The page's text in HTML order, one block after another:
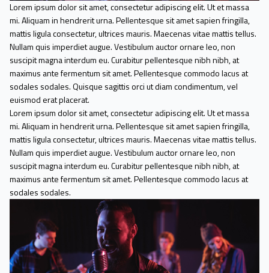
Lorem ipsum dolor sit amet, consectetur adipiscing elit. Ut et massa
mi. Aliquam in hendrerit urna. Pellentesque sit amet sapien fringilla,
mattis ligula consectetur, ultrices mauris. Maecenas vitae mattis tellus.
Nullam quis imperdiet augue. Vestibulum auctor ornare leo, non
suscipit magna interdum eu. Curabitur pellentesque nibh nibh, at
maximus ante fermentum sit amet. Pellentesque commodo lacus at
sodales sodales. Quisque sagittis orci ut diam condimentum, vel
euismod erat placerat.
Lorem ipsum dolor sit amet, consectetur adipiscing elit. Ut et massa
mi. Aliquam in hendrerit urna. Pellentesque sit amet sapien fringilla,
mattis ligula consectetur, ultrices mauris. Maecenas vitae mattis tellus.
Nullam quis imperdiet augue. Vestibulum auctor ornare leo, non
suscipit magna interdum eu. Curabitur pellentesque nibh nibh, at
maximus ante fermentum sit amet. Pellentesque commodo lacus at
sodales sodales.